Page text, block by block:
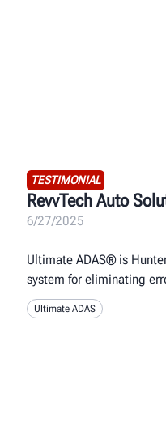
TESTIMONIAL
RevvTech Auto
6/27/2025
Ultimate ADAS® is
system for eliminating
Ultimate ADAS